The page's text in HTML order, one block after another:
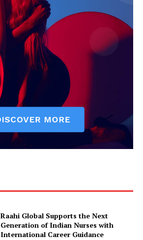
Raahi Global Supports the Next
Generation of Indian Nurses with
International Career Guidance